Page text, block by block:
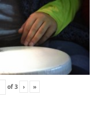
of3 › »